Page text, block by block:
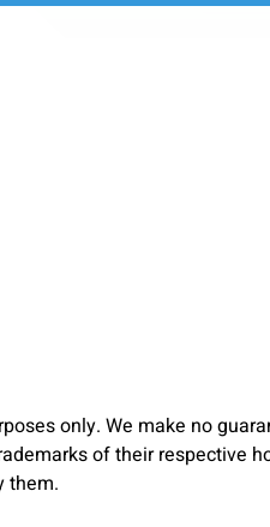
only. We make no
of their respective
them.